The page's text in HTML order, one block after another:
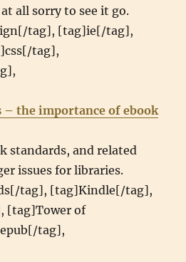
all sorry to see it go.
tag], [tag]ie[/tag],
tag],
the importance of ebook
standards, and related
issues for libraries.
tag], [tag]Kindle[/tag],
[tag]Tower of
tag],